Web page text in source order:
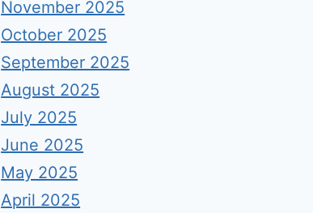
November 2025
October 2025
September 2025
August 2025
July 2025
June 2025
May 2025
April 2025